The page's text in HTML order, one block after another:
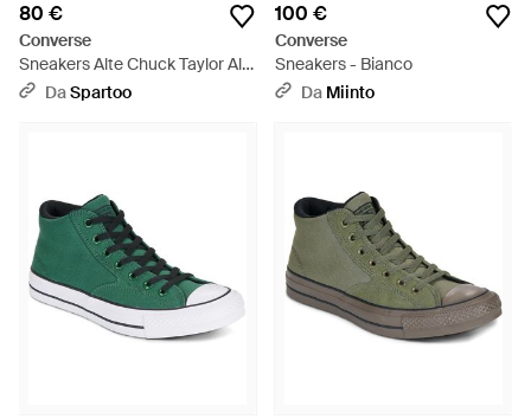
80 €
Converse
Sneakers Alte Chuck Taylor All
Star - Blu
DaSpartoo
100 €
Converse
Sneakers - Bianco
Da Miinto